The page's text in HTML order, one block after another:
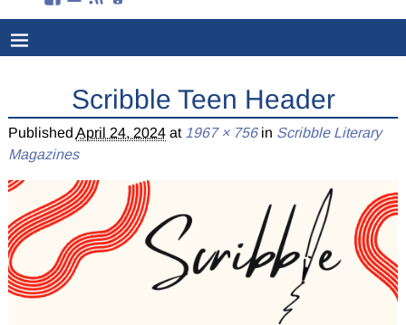
Scribble Teen Header
Published April 24, 2024at 1967 × 756in Scribble Literary
Magazines